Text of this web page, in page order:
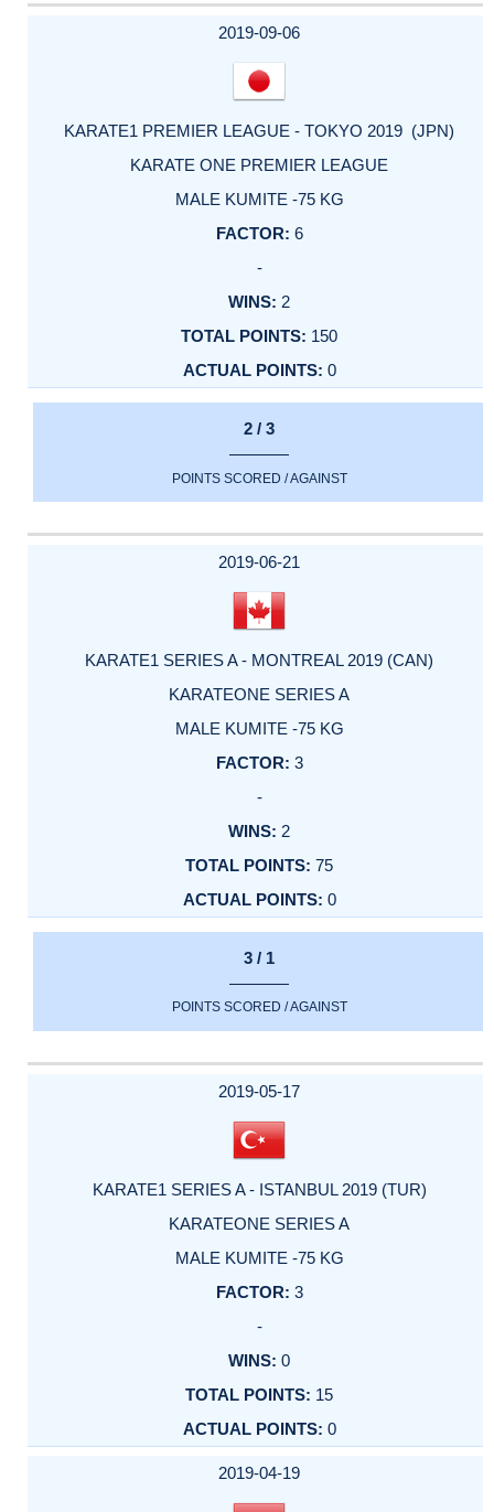
2019-09-06
KARATE1 PREMIER LEAGUE - TOKYO 2019 (JPN)
KARATE ONE PREMIER LEAGUE
MALE KUMITE -75 KG
6
-
2
150
0
2 / 3
POINTS SCORED / AGAINST
2019-06-21
KARATE1 SERIES A - MONTREAL 2019 (CAN)
KARATEONE SERIES A
MALE KUMITE -75 KG
3
-
2
75
0
3 / 1
POINTS SCORED / AGAINST
2019-05-17
KARATE1 SERIES A - ISTANBUL 2019 (TUR)
KARATEONE SERIES A
MALE KUMITE -75 KG
3
-
0
15
0
2019-04-19